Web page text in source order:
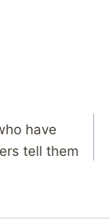
have
tell them